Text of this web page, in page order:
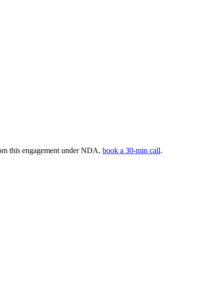
this engagement under NDA, book a 30-min call.